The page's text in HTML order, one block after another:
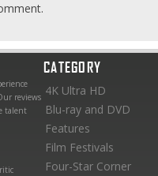
reviews
talent
CATEGORY
4K Ultra HD
Blu-ray and DVD
Features
Film Festivals
Four-Star Corner